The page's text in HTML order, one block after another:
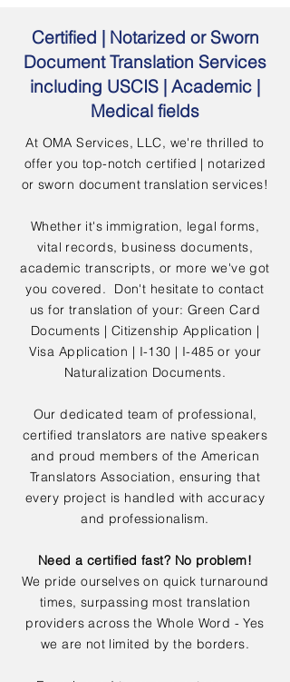
Certified | Notarized or Sworn
Document Translation Services
including USCIS | Academic |
Medical fields
At OMA Services, LLC, we're thrilled to
offer you top-notch certified | notarized
or sworn document translation services!
Whether it's immigration, legal forms,
vital records, business documents,
academic transcripts, or more we've got
you covered. Don't hesitate to contact
us for translation of your: Green Card
Documents | Citizenship Application |
Visa Application | I-130 | I-485 or your
Naturalization Documents.
Our dedicated team of professional,
certified translators are native speakers
and proud members of the American
Translators Association, ensuring that
every project is handled with accuracy
and professionalism.
Need a certified fast? No problem!
We pride ourselves on quick turnaround
times, surpassing most translation
providers across the Whole Word - Yes
we are not limited by the borders.